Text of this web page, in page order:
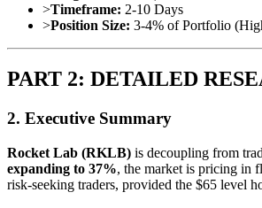
>Timeframe: 2-10 Days
>Position Size: 3-4% of Portfolio
PART 2: DETAILED
2. Executive Summary
Rocket Lab (RKLB) is decoupling from
expanding to 37%, the market is pricing in
risk-seeking traders, provided the $65 level